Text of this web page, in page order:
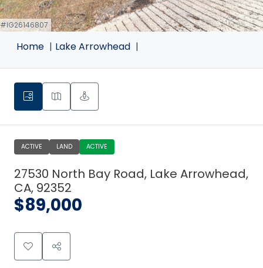
#IG26146807
Home Lake Arrowhead
ACTIVE LAND ACTIVE
27530 North Bay Road, Lake Arrowhead,
CA, 92352
$89,000